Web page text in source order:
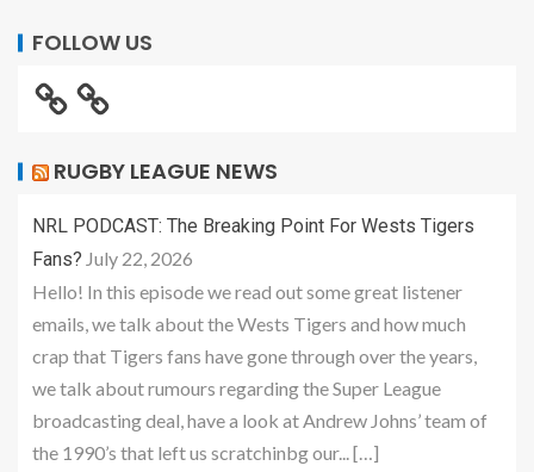
FOLLOW US
RUGBY LEAGUE NEWS
NRL PODCAST: The Breaking Point For Wests Tigers
Fans? July 22, 2026
Hello! In this episode we read out some great listener
emails, we talk about the Wests Tigers and how much
crap that Tigers fans have gone through over the years,
we talk about rumours regarding the Super League
broadcasting deal, have a look at Andrew Johns’ team of
the 1990’s that left us scratchinbg our... […]